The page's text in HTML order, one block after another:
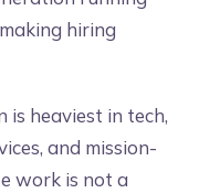
hiring
heaviest in tech,
and mission-
work is not a